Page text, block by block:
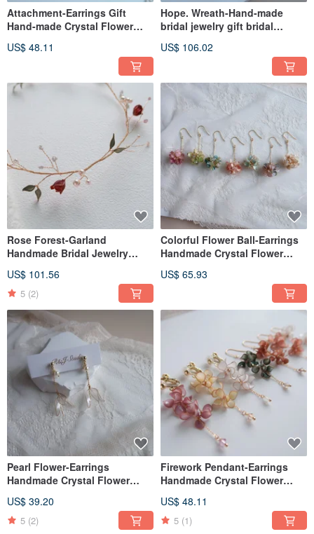
Attachment-Earrings Gift
Hand-made Crystal Flower
Headwear/Bride's Accessories
US$ 48.11
Hope. Wreath-Hand-made
bridal jewelry gift bridal
accessories
US$ 106.02
Rose Forest-Garland
Handmade Bridal Jewelry
Accessories Decoration
US$ 101.56
5 (2)
Colorful Flower Ball-Earrings
Handmade Crystal Flower
Headwear/Bride's Accessories
US$ 65.93
Pearl Flower-Earrings
Handmade Crystal Flower
Headwear/Bride's Accessories
US$ 39.20
5 (2)
Firework Pendant-Earrings
Handmade Crystal Flower
Headwear/Bride's Accessories
US$ 48.11
5 (1)